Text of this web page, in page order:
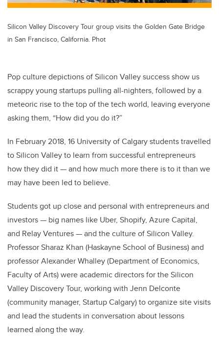
Silicon Valley Discovery Tour group visits the Golden Gate Bridge
in San Francisco, California. Phot
Pop culture depictions of Silicon Valley success show us
scrappy young startups pulling all-nighters, followed by a
meteoric rise to the top of the tech world, leaving everyone
asking them, “How did you do it?”
In February 2018, 16 University of Calgary students travelled
to Silicon Valley to learn from successful entrepreneurs
how they did it — and how much more there is to it than we
may have been led to believe.
Students got up close and personal with entrepreneurs and
investors — big names like Uber, Shopify, Azure Capital,
and Relay Ventures — and the culture of Silicon Valley.
Professor Sharaz Khan (Haskayne School of Business) and
professor Alexander Whalley (Department of Economics,
Faculty of Arts) were academic directors for the Silicon
Valley Discovery Tour, working with Jenn Delconte
(community manager, Startup Calgary) to organize site visits
and lead the students in conversation about lessons
learned along the way.